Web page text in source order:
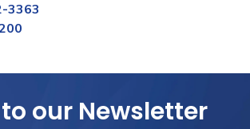
3363
our Newsletter